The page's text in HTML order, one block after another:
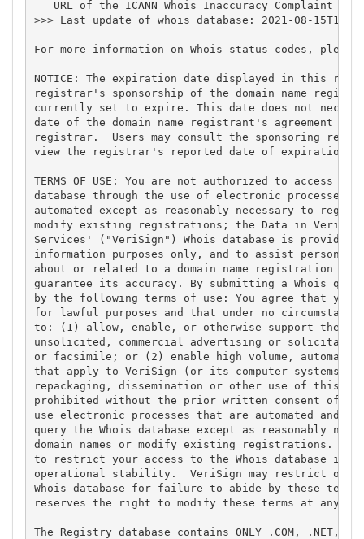
URL of the ICANN Whois Inaccuracy Complaint
>>> Last update of whois database: 2021-08-
For more information on Whois status codes,
NOTICE: The expiration date displayed in this
registrar's sponsorship of the domain name
currently set to expire. This date does not
date of the domain name registrant's agreement
registrar.  Users may consult the sponsoring
view the registrar's reported date of expiration
TERMS OF USE: You are not authorized to access or
database through the use of electronic processes
automated except as reasonably necessary to
modify existing registrations; the Data in
Services' ("VeriSign") Whois database is provided
information purposes only, and to assist persons
about or related to a domain name registration
guarantee its accuracy. By submitting a Whois
by the following terms of use: You agree that you
for lawful purposes and that under no
to: (1) allow, enable, or otherwise support the
unsolicited, commercial advertising or
or facsimile; or (2) enable high volume,
that apply to VeriSign (or its computer systems).
repackaging, dissemination or other use of this
prohibited without the prior written consent of
use electronic processes that are automated and
query the Whois database except as reasonably
domain names or modify existing registrations.
to restrict your access to the Whois database in
operational stability.  VeriSign may restrict or
Whois database for failure to abide by these
reserves the right to modify these terms at any
The Registry database contains ONLY .COM, .NET,